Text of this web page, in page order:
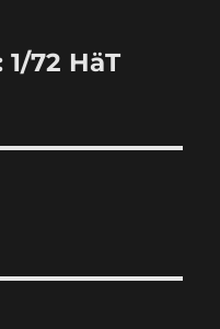
72 HäT